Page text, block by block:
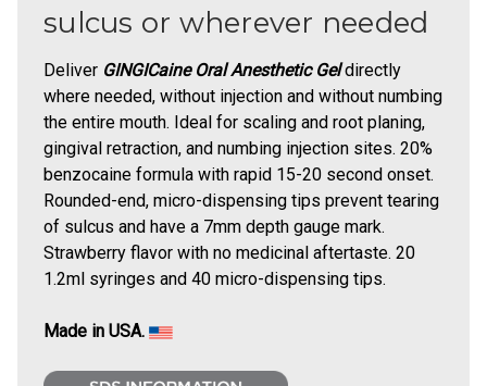
sulcus or wherever needed
Deliver GINGICaine Oral Anesthetic Geldirectly
where needed, without injection and without numbing
the entire mouth. Ideal for scaling and root planing,
gingival retraction, and numbing injection sites. 20%
benzocaine formula with rapid 15-20 second onset.
Rounded-end, micro-dispensing tips prevent tearing
of sulcus and have a 7mm depth gauge mark.
Strawberry flavor with no medicinal aftertaste. 20
1.2ml syringes and 40 micro-dispensing tips.
Made in USA.